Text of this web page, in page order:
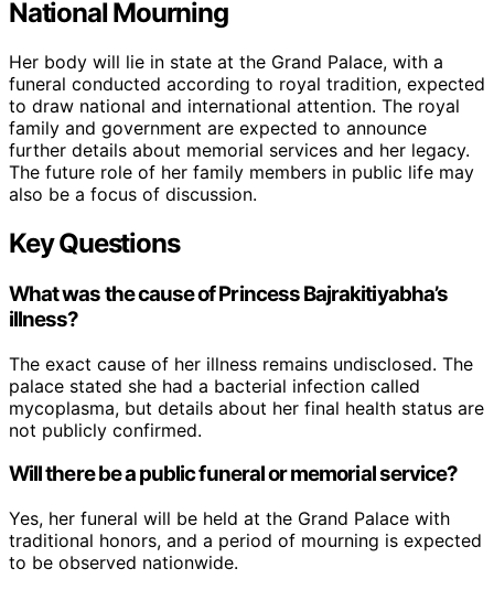
National Mourning
Her body will lie in state at the Grand Palace, with a
funeral conducted according to royal tradition, expected
to draw national and international attention. The royal
family and government are expected to announce
further details about memorial services and her legacy.
The future role of her family members in public life may
also be a focus of discussion.
Key Questions
What was the cause of Princess Bajrakitiyabha’s
illness?
The exact cause of her illness remains undisclosed. The
palace stated she had a bacterial infection called
mycoplasma, but details about her final health status are
not publicly confirmed.
Will there be a public funeral or memorial service?
Yes, her funeral will be held at the Grand Palace with
traditional honors, and a period of mourning is expected
to be observed nationwide.